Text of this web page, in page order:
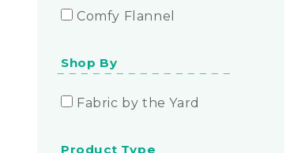
Comfy Flannel
Shop By
Fabric by the Yard
Product Type